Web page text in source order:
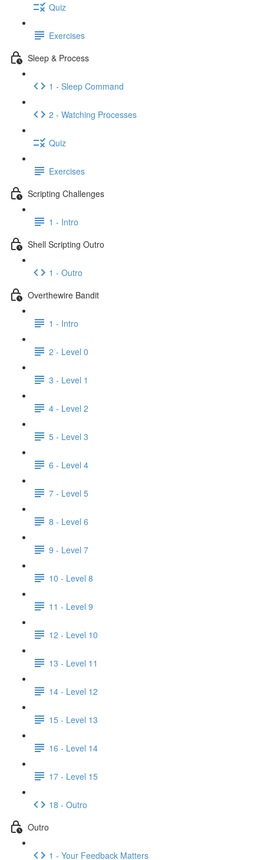
Quiz
Exercises
Sleep & Process
1 - Sleep Command
2 - Watching Processes
Quiz
Exercises
Scripting Challenges
1 - Intro
Shell Scripting Outro
1 - Outro
Overthewire Bandit
1 - Intro
2 - Level 0
3 - Level 1
4 - Level 2
5 - Level 3
6 - Level 4
7 - Level 5
8 - Level 6
9 - Level 7
10 - Level 8
11 - Level 9
12 - Level 10
13 - Level 11
14 - Level 12
15 - Level 13
16 - Level 14
17 - Level 15
18 - Outro
Outro
1 - Your Feedback Matters